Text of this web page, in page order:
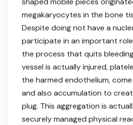
megakaryocytes in the bone
Despite doing not have a
participate in an important
the process that quits
vessel is actually injured,
the harmed endothelium,
and also accumulation to
plug. This aggregation is
securely managed physical